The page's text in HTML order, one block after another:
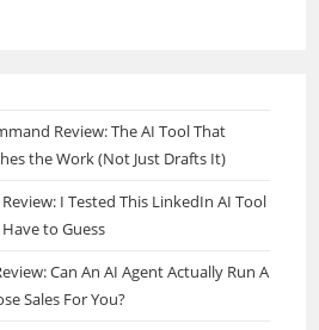
Review: The AI Tool That
the Work (Not Just Drafts It)
I Tested This LinkedIn AI Tool
Have to Guess
Can An AI Agent Actually Run A
Sales For You?